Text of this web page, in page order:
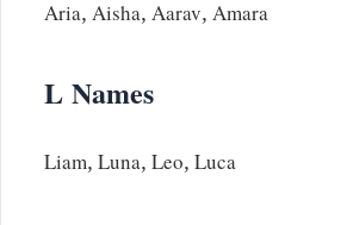
Aria, Aisha, Aarav, Amara
L Names
Liam, Luna, Leo, Luca